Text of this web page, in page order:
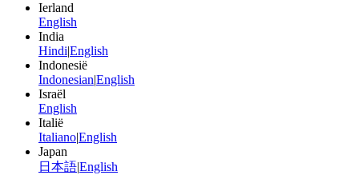
Ierland
English
India
Hindi|English
Indonesië
Indonesian|English
Israël
English
Italië
Italiano|English
Japan
日本語|English